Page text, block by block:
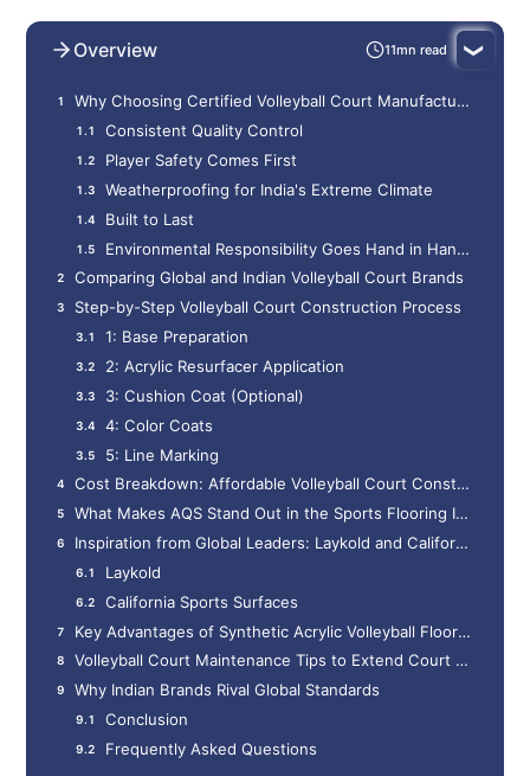
Overview 11mn read
Why Choosing Certified Volleyball Court Manufacturers?
Consistent Quality Control
Player Safety Comes First
Weatherproofing for India's Extreme Climate
Built to Last
Environmental Responsibility Goes Hand in Hand with Performance
Comparing Global and Indian Volleyball Court Brands
Step-by-Step Volleyball Court Construction Process
1: Base Preparation
2: Acrylic Resurfacer Application
3: Cushion Coat (Optional)
4: Color Coats
5: Line Marking
Cost Breakdown: Affordable Volleyball Court Construction in India
What Makes AQS Stand Out in the Sports Flooring Industry?
Inspiration from Global Leaders: Laykold and California Sports Surfaces
Laykold
California Sports Surfaces
Key Advantages of Synthetic Acrylic Volleyball Flooring
Volleyball Court Maintenance Tips to Extend Court Life
Why Indian Brands Rival Global Standards
Conclusion
Frequently Asked Questions